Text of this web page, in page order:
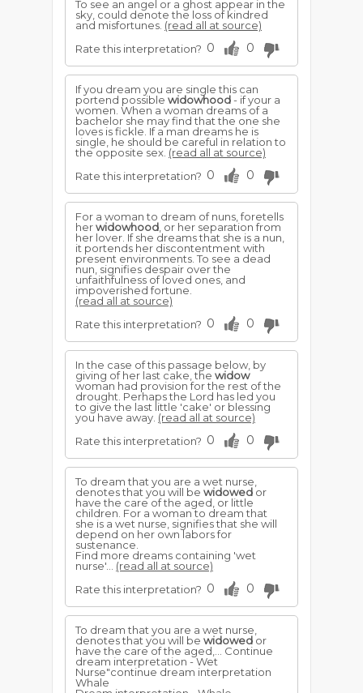
To see an angel or a ghost appear in the
sky, could denote the loss of kindred
and misfortunes. (read all at source)
Rate this interpretation? 0 0
If you dream you are single this can
portend possible widowhood- if your a
women. When a woman dreams of a
bachelor she may find that the one she
loves is fickle. If a man dreams he is
single, he should be careful in relation to
the opposite sex. (read all at source)
Rate this interpretation? 0 0
For a woman to dream of nuns, foretells
herwidowhood , or her separation from
her lover. If she dreams that she is a nun,
it portends her discontentment with
present environments. To see a dead
nun, signifies despair over the
unfaithfulness of loved ones, and
impoverished fortune.
(read all at source)
Rate this interpretation? 0 0
In the case of this passage below, by
giving of her last cake, the widow
woman had provision for the rest of the
drought. Perhaps the Lord has led you
to give the last little 'cake' or blessing
you have away. (read all at source)
Rate this interpretation? 0 0
To dream that you are a wet nurse,
denotes that you will be widowed or
have the care of the aged, or little
children. For a woman to dream that
she is a wet nurse, signifies that she will
depend on her own labors for
sustenance.
Find more dreams containing 'wet
nurse'... (read all at source)
Rate this interpretation? 0 0
To dream that you are a wet nurse,
denotes that you will be widowed or
have the care of the aged,... Continue
dream interpretation - Wet
Nurse"continue dream interpretation
Whale